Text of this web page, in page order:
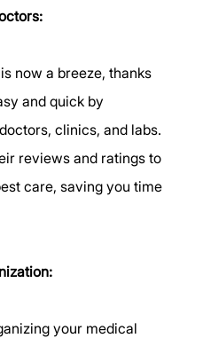
now a breeze, thanks
and quick by
clinics, and labs.
reviews and ratings to
care, saving you time
your medical